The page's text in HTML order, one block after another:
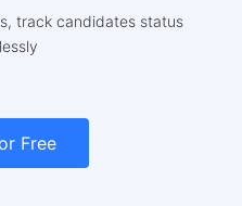
track candidates status
Free